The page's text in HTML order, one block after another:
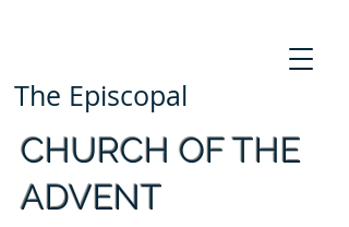
The Episcopal
CHURCH OF THE
ADVENT